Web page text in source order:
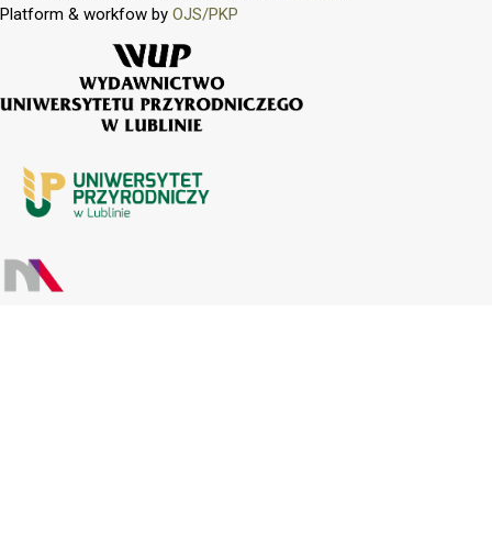
Platform & workfow by OJS/PKP